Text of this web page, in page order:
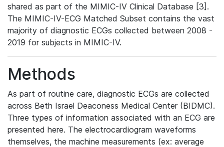
shared as part of the MIMIC-IV Clinical Database [3].
The MIMIC-IV-ECG Matched Subset contains the vast
majority of diagnostic ECGs collected between 2008 -
2019 for subjects in MIMIC-IV.
Methods
As part of routine care, diagnostic ECGs are collected
across Beth Israel Deaconess Medical Center (BIDMC).
Three types of information associated with an ECG are
presented here. The electrocardiogram waveforms
themselves, the machine measurements (ex: average